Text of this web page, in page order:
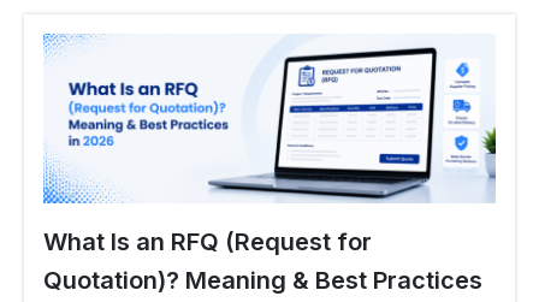
What Is an RFQ (Request for
Quotation)? Meaning & Best Practices